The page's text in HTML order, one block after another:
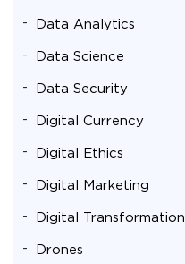
Data Analytics
Data Science
Data Security
Digital Currency
Digital Ethics
Digital Marketing
Digital Transformation
Drones